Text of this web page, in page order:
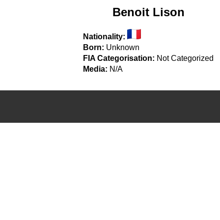
Benoit Lison
Nationality:
Born: Unknown
FIA Categorisation: Not Categorized
Media: N/A